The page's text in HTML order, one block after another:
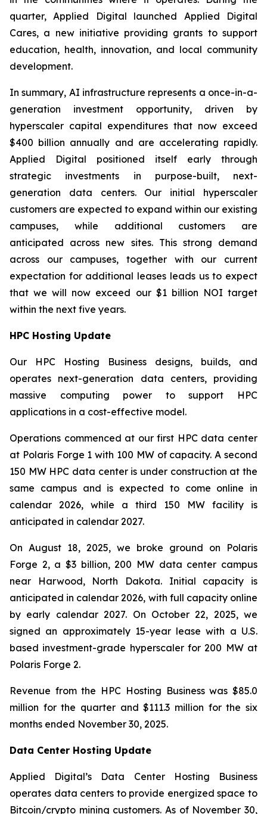
quarter, Applied Digital launched Applied Digital
Cares, a new initiative providing grants to support
education, health, innovation, and local community
development.
In summary, AI infrastructure represents a once-in-a-
generation investment opportunity, driven by
hyperscaler capital expenditures that now exceed
$400 billion annually and are accelerating rapidly.
Applied Digital positioned itself early through
strategic investments in purpose-built, next-
generation data centers. Our initial hyperscaler
customers are expected to expand within our existing
campuses, while additional customers are
anticipated across new sites. This strong demand
across our campuses, together with our current
expectation for additional leases leads us to expect
that we will now exceed our $1 billion NOI target
within the next five years.
HPC Hosting Update
Our HPC Hosting Business designs, builds, and
operates next-generation data centers, providing
massive computing power to support HPC
applications in a cost-effective model.
Operations commenced at our first HPC data center
at Polaris Forge 1 with 100 MW of capacity. A second
150 MW HPC data center is under construction at the
same campus and is expected to come online in
calendar 2026, while a third 150 MW facility is
anticipated in calendar 2027.
On August 18, 2025, we broke ground on Polaris
Forge 2, a $3 billion, 200 MW data center campus
near Harwood, North Dakota. Initial capacity is
anticipated in calendar 2026, with full capacity online
by early calendar 2027. On October 22, 2025, we
signed an approximately 15-year lease with a U.S.
based investment-grade hyperscaler for 200 MW at
Polaris Forge 2.
Revenue from the HPC Hosting Business was $85.0
million for the quarter and $111.3 million for the six
months ended November 30, 2025.
Data Center Hosting Update
Applied Digital’s Data Center Hosting Business
operates data centers to provide energized space to
Bitcoin/crypto mining customers. As of November 30,